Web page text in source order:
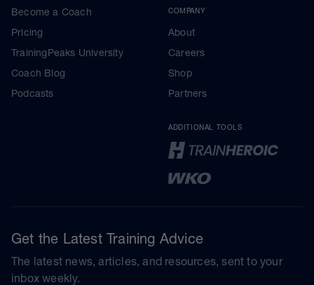
Become a Coach
Pricing
TrainingPeaks University
Coach Blog
Podcasts
COMPANY
About
Careers
Shop
Partners
ADDITIONAL TOOLS
Get the Latest Training Advice
The latest news, articles, and resources, sent to your
inbox weekly.